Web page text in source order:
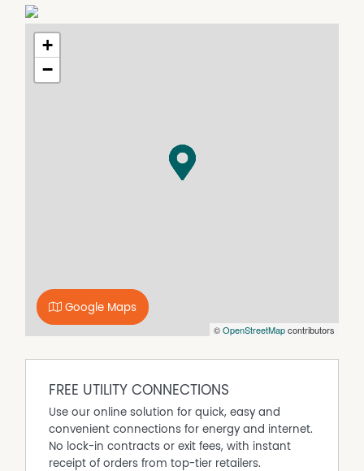
* Polished concrete floors
* Ducted air conditioning
* Established shopping destination with like-minded
brands
* Lap pool with showers and change rooms
* Indoor and outdoor meeting rooms
* Super-fast NBN broadband
(www.noagentbusiness.com.au) is an Australian For Sale
By Owner website operating since 1999. We proudly assist
commercial property owners who are looking to sell or
to verify the accuracy of the details in this advertisement,
the correctness cannot be guaranteed.
+
−
©OpenStreetMapcontributors
Google Maps
FREE UTILITY CONNECTIONS
Use our online solution for quick, easy and
convenient connections for energy and internet.
No lock-in contracts or exit fees, with instant
receipt of orders from top-tier retailers.